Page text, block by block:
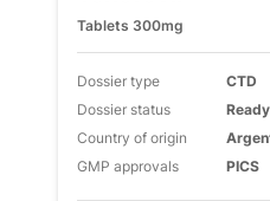
Tablets 300mg
Dossier type
CTD
Dossier status
Country of origin
GMP approvals
PICS